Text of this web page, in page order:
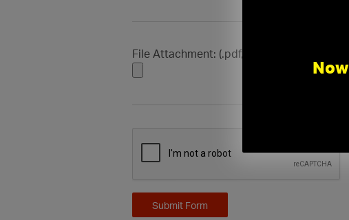
File Attachment: (.pdf, .doc, .docx, .xls, .xlsx)